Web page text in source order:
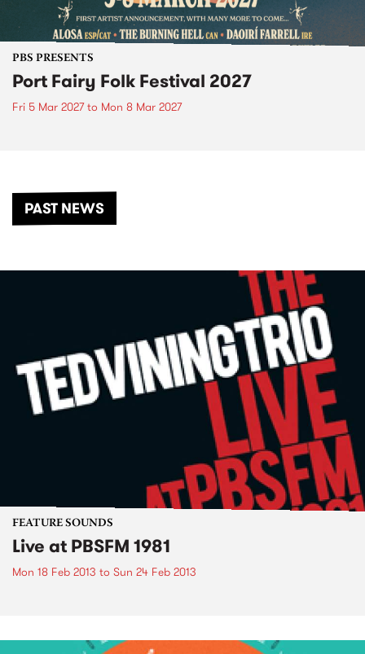
PBS PRESENTS
Port Fairy Folk Festival 2027
Fri 5 Mar 2027to Mon 8 Mar 2027
PAST NEWS
FEATURE SOUNDS
Live at PBSFM 1981
Mon 18 Feb 2013 to Sun 24 Feb 2013